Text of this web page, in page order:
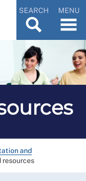
SEARCH MENU
and
resources